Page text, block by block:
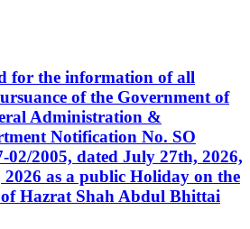
for the information of all
of the Government of
Administration &
Notification No. SO
2005, dated July 27th, 2026,
as a public Holiday on the
of Hazrat Shah Abdul Bhittai